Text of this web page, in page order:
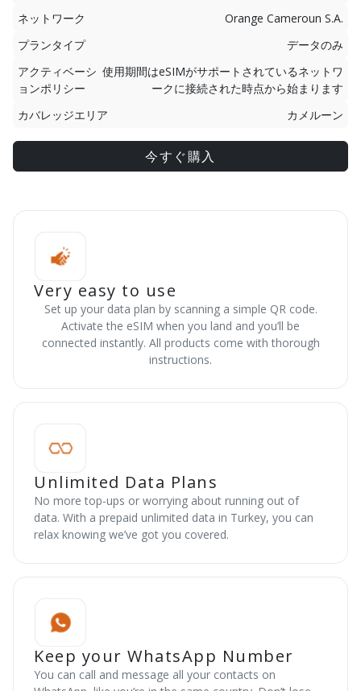
ネットワーク
Orange Cameroun S.A.
プランタイプ
データのみ
アクティベーシ
ョンポリシー
使用期間はeSIMがサポートされているネットワ
ークに接続された時点から始まります
カバレッジエリア
カメルーン
今すぐ購入
Very easy to use
Set up your data plan by scanning a simple QR code.
Activate the eSIM when you land and you’ll be
connected instantly. All products come with thorough
instructions.
Unlimited Data Plans
No more top-ups or worrying about running out of
data. With a prepaid unlimited data in Turkey, you can
relax knowing we’ve got you covered.
Keep your WhatsApp Number
You can call and message all your contacts on